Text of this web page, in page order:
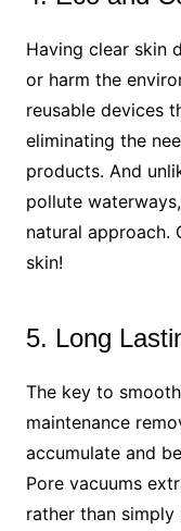
Having clear skin
or harm the
reusable devices
eliminating the
products. And
pollute
natural approach.
skin!
5. Long
The key to
maintenance
accumulate and
Pore vacuums
rather than